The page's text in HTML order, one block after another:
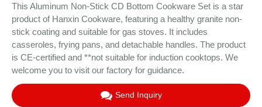
This Aluminum Non-Stick CD Bottom Cookware Set is a star
product of Hanxin Cookware, featuring a healthy granite non-
stick coating and suitable for gas stoves. It includes
casseroles, frying pans, and detachable handles. The product
is CE-certified and **not suitable for induction cooktops. We
welcome you to visit our factory for guidance.
Send Inquiry